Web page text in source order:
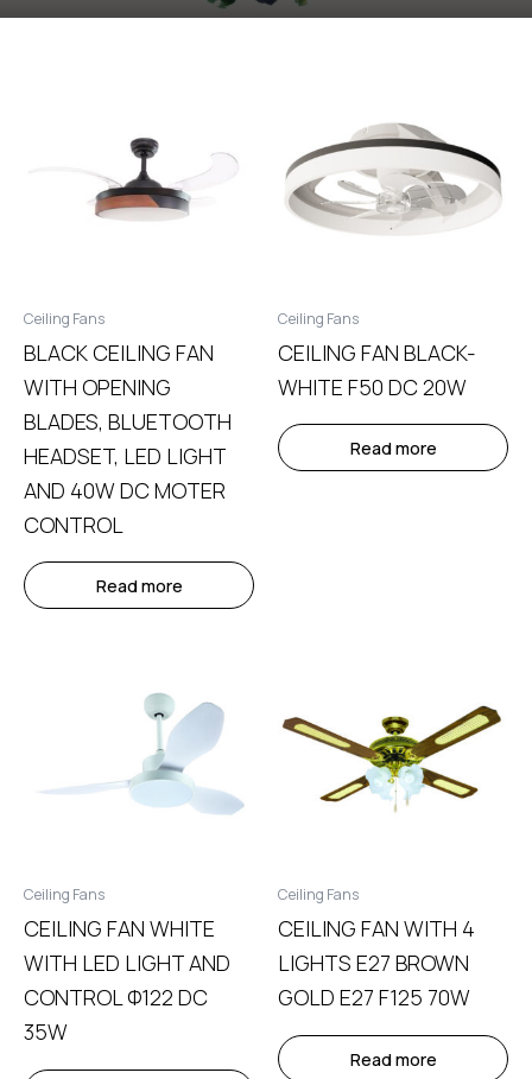
Ceiling Fans
BLACK CEILING FAN
WITH OPENING
BLADES, BLUETOOTH
HEADSET, LED LIGHT
AND 40W DC MOTER
CONTROL
Read more
Ceiling Fans
CEILING FAN BLACK-
WHITE F50 DC 20W
Read more
Ceiling Fans
CEILING FAN WHITE
WITH LED LIGHT AND
CONTROL Φ122 DC
35W
Ceiling Fans
CEILING FAN WITH 4
LIGHTS E27 BROWN
GOLD E27 F125 70W
Read more